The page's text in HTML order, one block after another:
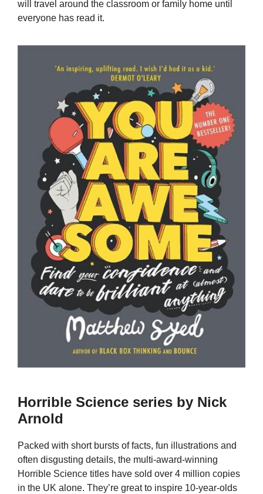
will travel around the classroom or family home until
everyone has read it.
Horrible Science series by Nick
Arnold
Packed with short bursts of facts, fun illustrations and
often disgusting details, the multi-award-winning
Horrible Science titles have sold over 4 million copies
in the UK alone. They’re great to inspire 10-year-olds